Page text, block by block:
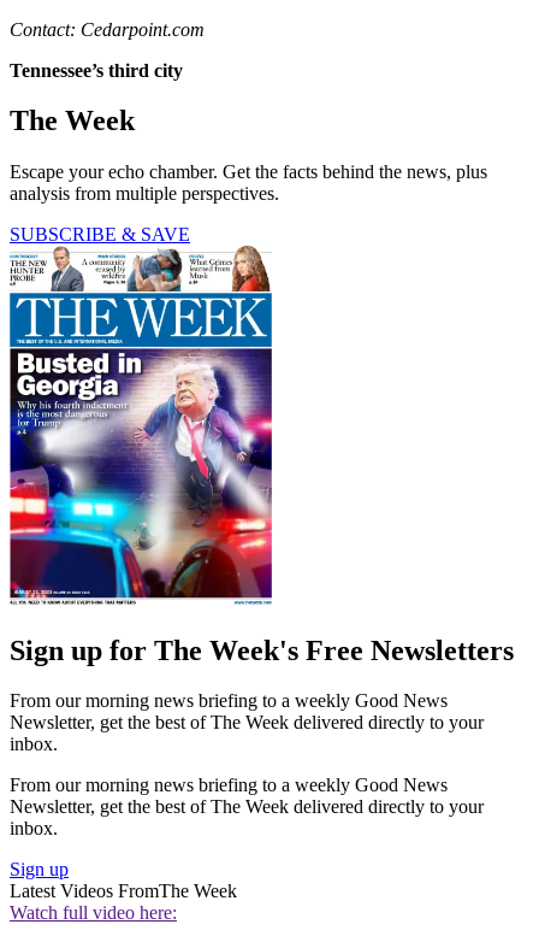
Contact: Cedarpoint.com
Tennessee’s third city
The Week
Escape your echo chamber. Get the facts behind the news, plus
analysis from multiple perspectives.
SUBSCRIBE & SAVE
Sign up for The Week's Free Newsletters
From our morning news briefing to a weekly Good News
Newsletter, get the best of The Week delivered directly to your
inbox.
From our morning news briefing to a weekly Good News
Newsletter, get the best of The Week delivered directly to your
inbox.
Sign up
Latest Videos FromThe Week
Watch full video here: